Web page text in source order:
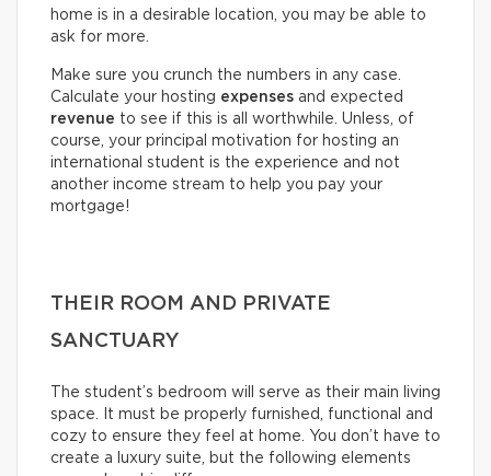
home is in a desirable location, you may be able to
ask for more.
Make sure you crunch the numbers in any case.
Calculate your hosting expenses and expected
revenue to see if this is all worthwhile. Unless, of
course, your principal motivation for hosting an
international student is the experience and not
another income stream to help you pay your
mortgage!
THEIR ROOM AND PRIVATE
SANCTUARY
The student’s bedroom will serve as their main living
space. It must be properly furnished, functional and
cozy to ensure they feel at home. You don’t have to
create a luxury suite, but the following elements